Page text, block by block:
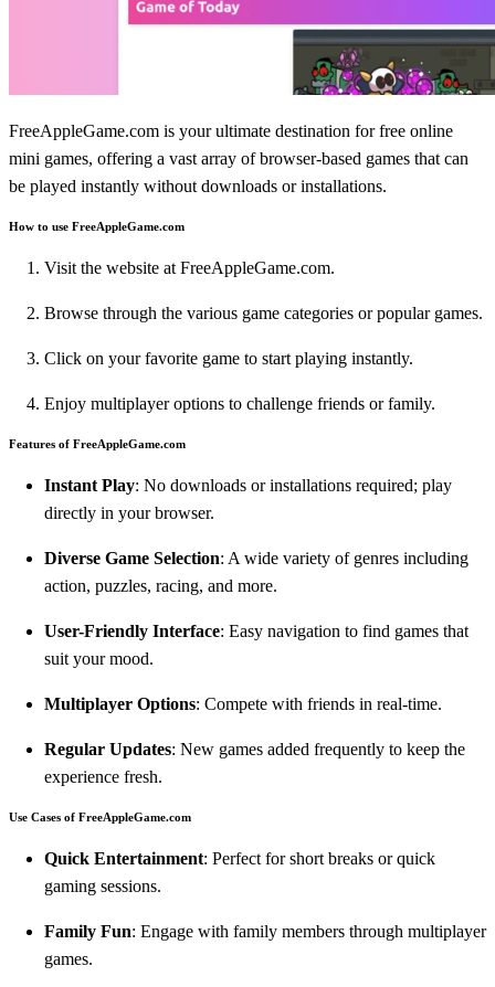
FreeAppleGame.com is your ultimate destination for free online
mini games, offering a vast array of browser-based games that can
be played instantly without downloads or installations.
How to use FreeAppleGame.com
Visit the website at FreeAppleGame.com.
Browse through the various game categories or popular games.
Click on your favorite game to start playing instantly.
Enjoy multiplayer options to challenge friends or family.
Features of FreeAppleGame.com
Instant Play: No downloads or installations required; play
directly in your browser.
Diverse Game Selection: A wide variety of genres including
action, puzzles, racing, and more.
User-Friendly Interface: Easy navigation to find games that
suit your mood.
Multiplayer Options: Compete with friends in real-time.
Regular Updates: New games added frequently to keep the
experience fresh.
Use Cases of FreeAppleGame.com
Quick Entertainment: Perfect for short breaks or quick
gaming sessions.
Family Fun: Engage with family members through multiplayer
games.